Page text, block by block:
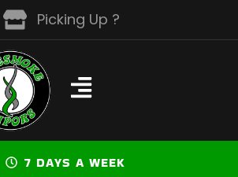
Picking Up ?
7 DAYS A WEEK